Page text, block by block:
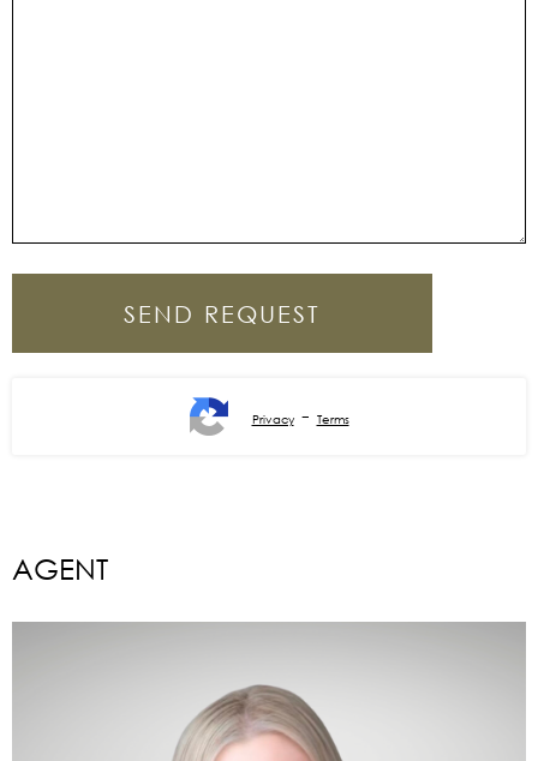
Privacy- Terms
AGENT